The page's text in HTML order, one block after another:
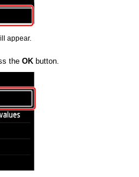
appear.
theOK button.